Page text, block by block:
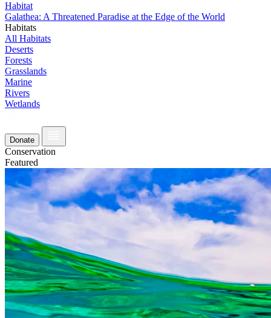
Habitat
Galathea: A Threatened Paradise at the Edge of the World
Habitats
All Habitats
Deserts
Forests
Grasslands
Marine
Rivers
Wetlands
Donate
Conservation
Featured